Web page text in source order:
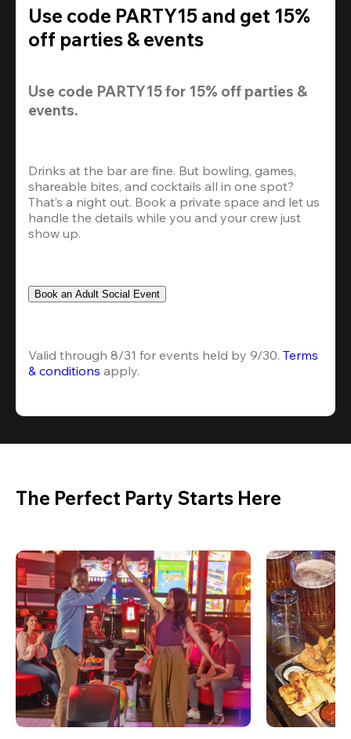
Use code PARTY15 and get 15%
off parties & events
Use code PARTY15 for 15% off parties &
events.
Drinks at the bar are fine. But bowling, games,
shareable bites, and cocktails all in one spot?
That’s a night out. Book a private space and let us
handle the details while you and your crew just
show up.
Book an Adult Social Event
Valid through 8/31 for events held by 9/30. Terms
& conditions apply.
The Perfect Party Starts Here